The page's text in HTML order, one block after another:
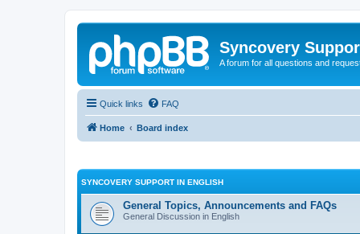
Syncovery
A forum for all questions and
Quick links FAQ
Home Board index
SYNCOVERY SUPPORT IN ENGLISH
General Topics, Announcements and FAQs
General Discussion in English